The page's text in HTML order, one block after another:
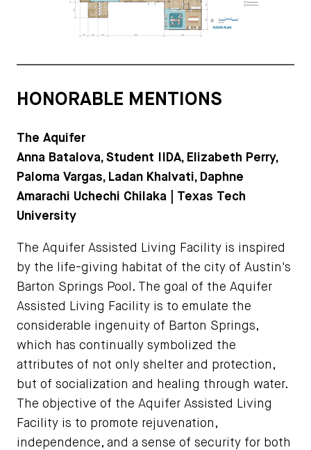
HONORABLE MENTIONS
The Aquifer
Anna Batalova, Student IIDA, Elizabeth Perry,
Paloma Vargas, Ladan Khalvati, Daphne
Amarachi Uchechi Chilaka | Texas Tech
University
The Aquifer Assisted Living Facility is inspired
by the life-giving habitat of the city of Austin's
Barton Springs Pool. The goal of the Aquifer
Assisted Living Facility is to emulate the
considerable ingenuity of Barton Springs,
which has continually symbolized the
attributes of not only shelter and protection,
but of socialization and healing through water.
The objective of the Aquifer Assisted Living
Facility is to promote rejuvenation,
independence, and a sense of security for both